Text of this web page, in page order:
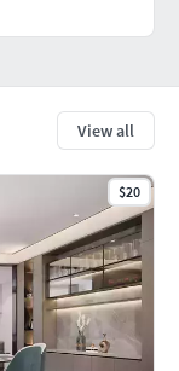
View all
$20